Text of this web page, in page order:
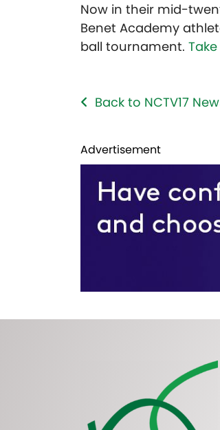
Now in their mid-
Benet Academy
ball tournament.
Back to NCTV17
Advertisement